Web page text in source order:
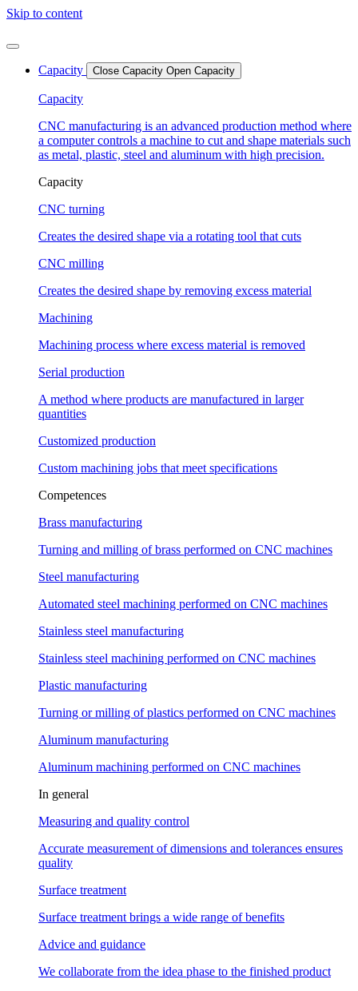
Skip to content
Capacity Close Capacity Open Capacity
Capacity
CNC manufacturing is an advanced production method where
a computer controls a machine to cut and shape materials such
as metal, plastic, steel and aluminum with high precision.
Capacity
CNC turning
Creates the desired shape via a rotating tool that cuts
CNC milling
Creates the desired shape by removing excess material
Machining
Machining process where excess material is removed
Serial production
A method where products are manufactured in larger
quantities
Customized production
Custom machining jobs that meet specifications
Competences
Brass manufacturing
Turning and milling of brass performed on CNC machines
Steel manufacturing
Automated steel machining performed on CNC machines
Stainless steel manufacturing
Stainless steel machining performed on CNC machines
Plastic manufacturing
Turning or milling of plastics performed on CNC machines
Aluminum manufacturing
Aluminum machining performed on CNC machines
In general
Measuring and quality control
Accurate measurement of dimensions and tolerances ensures
quality
Surface treatment
Surface treatment brings a wide range of benefits
Advice and guidance
We collaborate from the idea phase to the finished product